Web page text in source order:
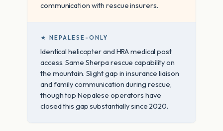
communication with rescue insurers.
★ NEPALESE-ONLY
Identical helicopter and HRA medical post
access. Same Sherpa rescue capability on
the mountain. Slight gap in insurance liaison
and family communication during rescue,
though top Nepalese operators have
closed this gap substantially since 2020.